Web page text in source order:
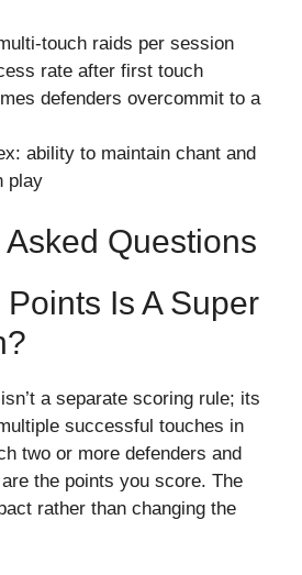
touch raids per session
rate after first touch
defenders overcommit to a
ability to maintain chant and
play
Questions
Is A Super
a separate scoring rule; its
successful touches in
two or more defenders and
the points you score. The
rather than changing the